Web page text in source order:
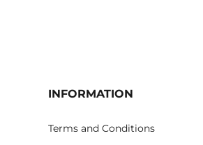
INFORMATION
Terms and Conditions